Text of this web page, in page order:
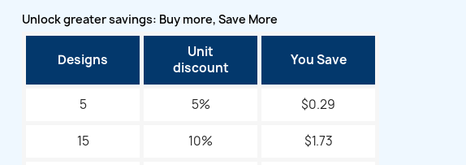
Unlock greater savings: Buy more, Save More
Designs
Unit
discount
You Save
5 5% $0.29
15 10% $1.73